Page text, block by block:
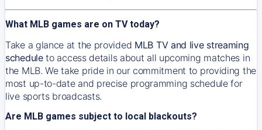
What MLB games are on TV today?
Take a glance at the provided MLB TV and live streaming
scheduleto access details about all upcoming matches in
the MLB. We take pride in our commitment to providing the
most up-to-date and precise programming schedule for
live sports broadcasts.
Are MLB games subject to local blackouts?